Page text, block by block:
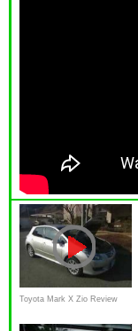
Toyota Mark X Zio Review